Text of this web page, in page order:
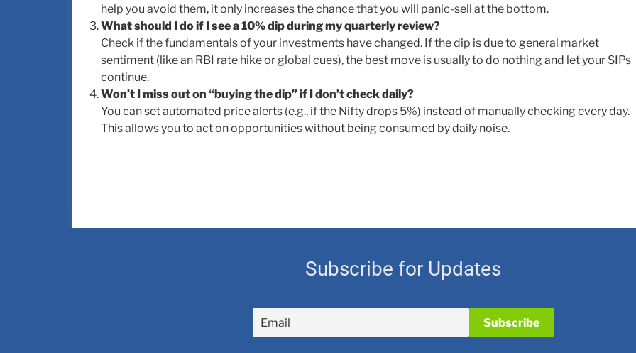
help you avoid them, it only increases the chance that you will panic-sell at the bottom.
What should I do if I see a 10% dip during my quarterly review?
Check if the fundamentals of your investments have changed. If the dip is due to general market
sentiment (like an RBI rate hike or global cues), the best move is usually to do nothing and let your SIPs
continue.
Won’t I miss out on “buying the dip” if I don’t check daily?
You can set automated price alerts (e.g., if the Nifty drops 5%) instead of manually checking every day.
This allows you to act on opportunities without being consumed by daily noise.
Subscribe for Updates